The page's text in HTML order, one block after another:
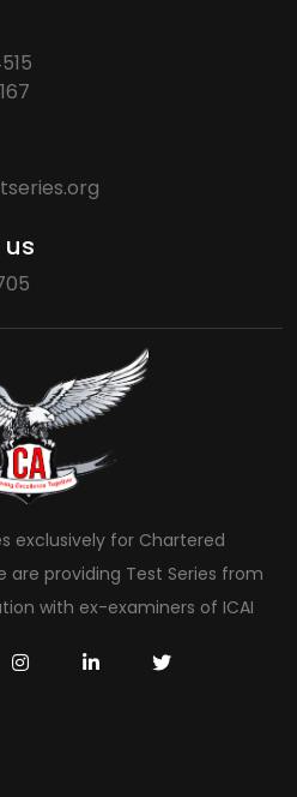
exclusively for Chartered
are providing Test Series from
with ex-examiners of ICAI